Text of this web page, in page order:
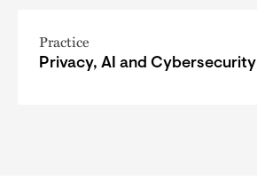
Practice
Privacy, AI and Cybersecurity